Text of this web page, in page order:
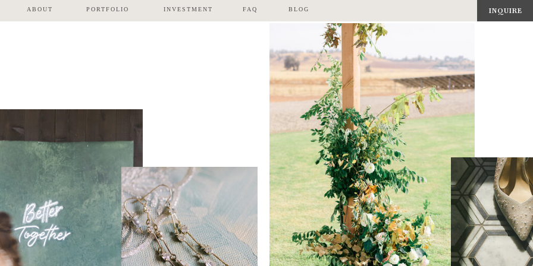
INVESTMENT
PORTFOLIO
ABOUT BLOG
FAQ INQUIRE